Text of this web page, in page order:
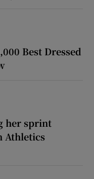
Best Dressed
her sprint
Athletics